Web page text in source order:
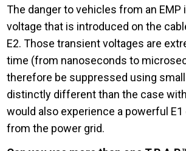
The danger to vehicles from an EMP
voltage that is introduced on the
E2. Those transient voltages are
time (from nanoseconds to
therefore be suppressed using
distinctly different than the case
would also experience a powerful
from the power grid.